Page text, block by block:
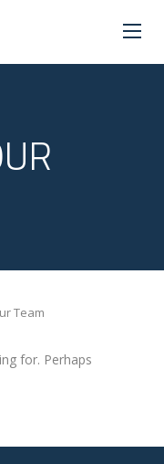
Team
for. Perhaps